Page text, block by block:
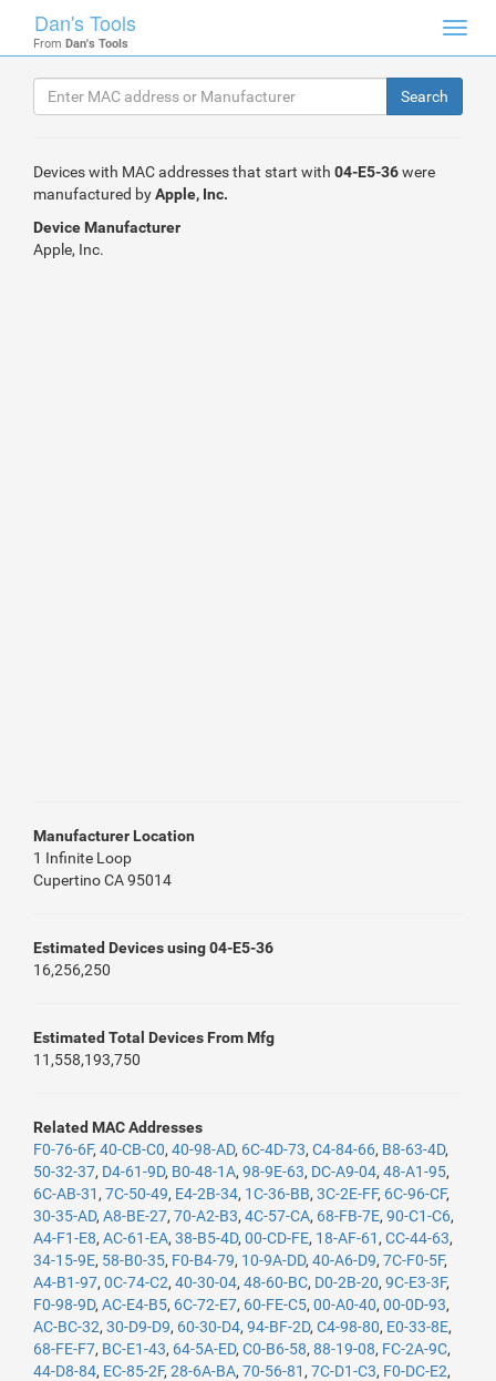
Dan's Tools
From Dan's Tools
Devices with MAC addresses that start with 04-E5-36were
manufactured byApple, Inc.
Device Manufacturer
Apple, Inc.
Manufacturer Location
1 Infinite Loop
Cupertino CA 95014
Estimated Devices using 04-E5-36
16,256,250
Estimated Total Devices From Mfg
11,558,193,750
Related MAC Addresses
F0-76-6F, 40-CB-C0, 40-98-AD, 6C-4D-73, C4-84-66, B8-63-4D,
50-32-37, D4-61-9D, B0-48-1A, 98-9E-63, DC-A9-04, 48-A1-95,
6C-AB-31 , 7C-50-49, E4-2B-34, 1C-36-BB, 3C-2E-FF, 6C-96-CF,
30-35-AD, A8-BE-27, 70-A2-B3, 4C-57-CA, 68-FB-7E, 90-C1-C6,
A4-F1-E8, AC-61-EA, 38-B5-4D, 00-CD-FE, 18-AF-61 , CC-44-63,
34-15-9E, 58-B0-35, F0-B4-79, 10-9A-DD, 40-A6-D9, 7C-F0-5F,
A4-B1-97, 0C-74-C2, 40-30-04, 48-60-BC, D0-2B-20, 9C-E3-3F,
F0-98-9D, AC-E4-B5, 6C-72-E7, 60-FE-C5, 00-A0-40, 00-0D-93,
AC-BC-32, 30-D9-D9, 60-30-D4, 94-BF-2D, C4-98-80, E0-33-8E,
68-FE-F7, BC-E1-43, 64-5A-ED, C0-B6-58, 88-19-08, FC-2A-9C,
44-D8-84, EC-85-2F, 28-6A-BA, 70-56-81 , 7C-D1-C3, F0-DC-E2,